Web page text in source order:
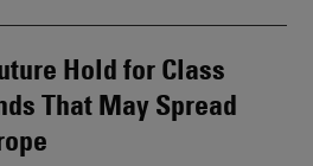
Hold for Class
That May Spread